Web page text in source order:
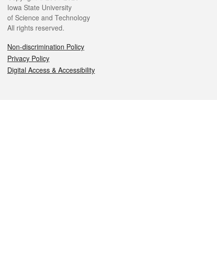
Iowa State University
of Science and Technology
All rights reserved.
Non-discrimination Policy
Privacy Policy
Digital Access & Accessibility